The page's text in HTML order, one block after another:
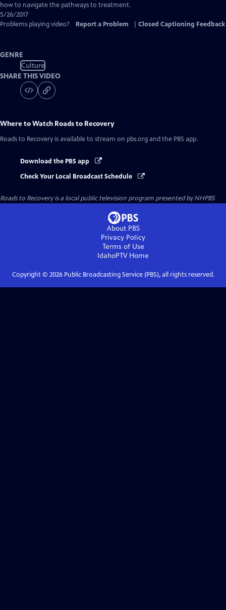
Captions
how to navigate the pathways to treatment.
5/26/2017
Problems playing video?
Report a Problem Closed Captioning Feedback
GENRE
Culture
SHARE THIS VIDEO
Where to Watch Roads to Recovery
Roads to Recovery is available to stream on pbs.org and the PBS app.
Download the PBS app
Check Your Local Broadcast Schedule
Roads to Recoveryis a local public television program presented byNHPBS
About PBS
Privacy Policy
Terms of Use
IdahoPTVHome
Copyright © 2026Public Broadcasting Service (PBS), all rights reserved.